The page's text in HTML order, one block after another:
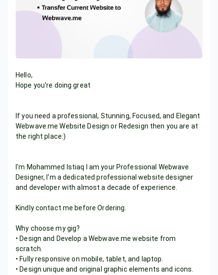
Hello,
Hope you're doing great
If you need a professional, Stunning, Focused, and Elegant
Webwave.me Website Design or Redesign then you are at
the right place:)
I'm Mohammed Istiaq I am your Professional Webwave
Designer, I'm a dedicated professional website designer
and developer with almost a decade of experience.
Kindly contact me before Ordering.
Why choose my gig?
• Design and Develop a Webwave.me website from
scratch.
• Fully responsive on mobile, tablet, and laptop.
• Design unique and original graphic elements and icons.